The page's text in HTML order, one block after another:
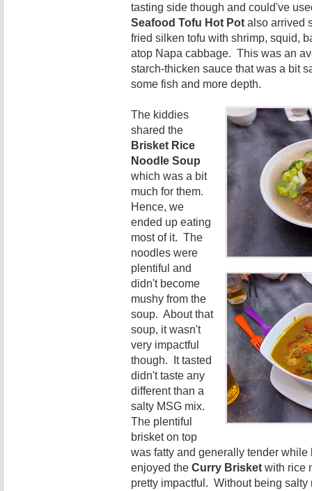
tasting side though and could've
Seafood Tofu Hot Pot also arrived
fried silken tofu with shrimp, squid,
atop Napa cabbage. This was an
starch-thicken sauce that was a bit
some fish and more depth.
The kiddies
shared the
Brisket Rice
Noodle Soup
which was a bit
much for them.
Hence, we
ended up eating
most of it. The
noodles were
plentiful and
didn't become
mushy from the
soup. About that
soup, it wasn't
very impactful
though. It tasted
didn't taste any
different than a
salty MSG mix.
The plentiful
brisket on top
was fatty and generally tender
enjoyed the Curry Brisket with rice
pretty impactful. Without being salty